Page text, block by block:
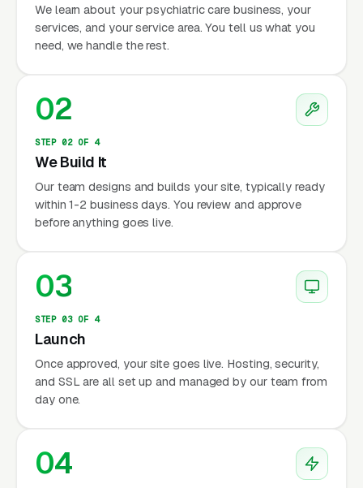
We learn about your psychiatric care business, your
services, and your service area. You tell us what you
need, we handle the rest.
02
STEP 02 OF 4
We Build It
Our team designs and builds your site, typically ready
within 1-2 business days. You review and approve
before anything goes live.
03
STEP 03 OF 4
Launch
Once approved, your site goes live. Hosting, security,
and SSL are all set up and managed by our team from
day one.
04